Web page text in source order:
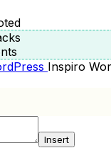
Inspiro
Insert